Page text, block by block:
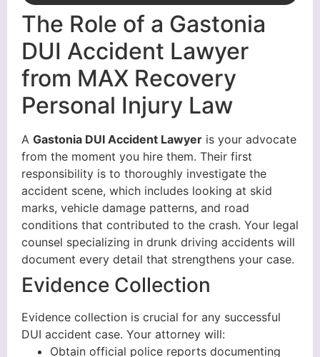
The Role of a Gastonia
DUI Accident Lawyer
from MAX Recovery
Personal Injury Law
A Gastonia DUI Accident Lawyer is your advocate
from the moment you hire them. Their first
responsibility is to thoroughly investigate the
accident scene, which includes looking at skid
marks, vehicle damage patterns, and road
conditions that contributed to the crash. Your legal
counsel specializing in drunk driving accidents will
document every detail that strengthens your case.
Evidence Collection
Evidence collection is crucial for any successful
DUI accident case. Your attorney will:
Obtain official police reports documenting